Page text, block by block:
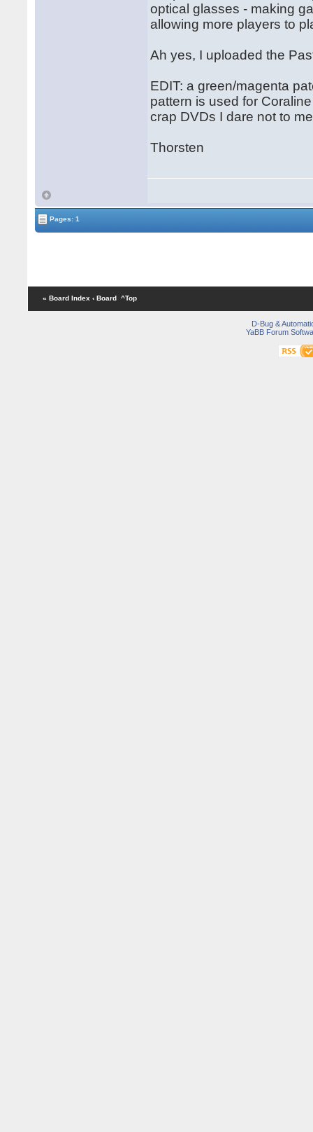
optical glasses - making
allowing more players to
Ah yes, I uploaded the
EDIT: a green/magenta
pattern is used for
crap DVDs I dare not to
Thorsten
Pages: 1
« Board Index ‹ Board ^Top
D-Bug &
YaBB Forum